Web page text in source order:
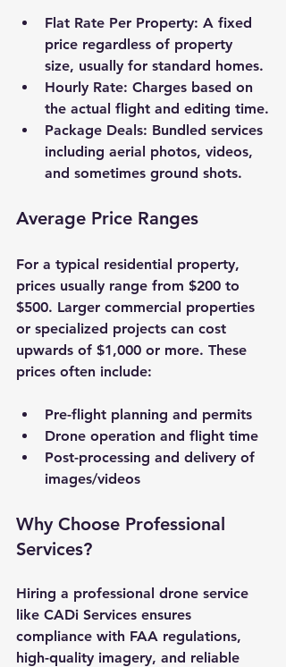
Flat Rate Per Property: A fixed
price regardless of property
size, usually for standard homes.
Hourly Rate: Charges based on
the actual flight and editing time.
Package Deals: Bundled services
including aerial photos, videos,
and sometimes ground shots.
Average Price Ranges
For a typical residential property,
prices usually range from $200 to
$500. Larger commercial properties
or specialized projects can cost
upwards of $1,000 or more. These
prices often include:
Pre-flight planning and permits
Drone operation and flight time
Post-processing and delivery of
images/videos
Why Choose Professional
Services?
Hiring a professional drone service
like CADi Services ensures
compliance with FAA regulations,
high-quality imagery, and reliable